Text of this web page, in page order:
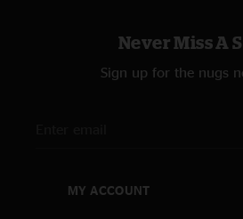
Never Miss A
Sign up for the nugs
MY ACCOUNT